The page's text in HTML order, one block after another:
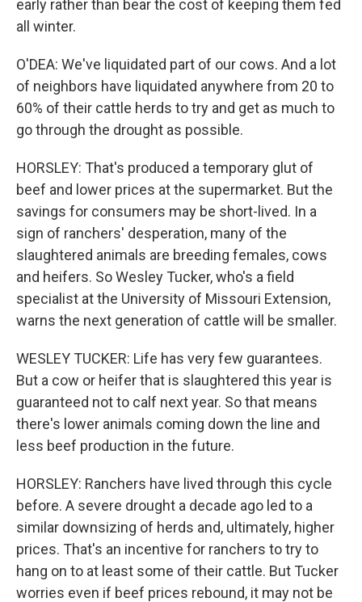
early rather than bear the cost of keeping them fed
all winter.
O'DEA: We've liquidated part of our cows. And a lot
of neighbors have liquidated anywhere from 20 to
60% of their cattle herds to try and get as much to
go through the drought as possible.
HORSLEY: That's produced a temporary glut of
beef and lower prices at the supermarket. But the
savings for consumers may be short-lived. In a
sign of ranchers' desperation, many of the
slaughtered animals are breeding females, cows
and heifers. So Wesley Tucker, who's a field
specialist at the University of Missouri Extension,
warns the next generation of cattle will be smaller.
WESLEY TUCKER: Life has very few guarantees.
But a cow or heifer that is slaughtered this year is
guaranteed not to calf next year. So that means
there's lower animals coming down the line and
less beef production in the future.
HORSLEY: Ranchers have lived through this cycle
before. A severe drought a decade ago led to a
similar downsizing of herds and, ultimately, higher
prices. That's an incentive for ranchers to try to
hang on to at least some of their cattle. But Tucker
worries even if beef prices rebound, it may not be